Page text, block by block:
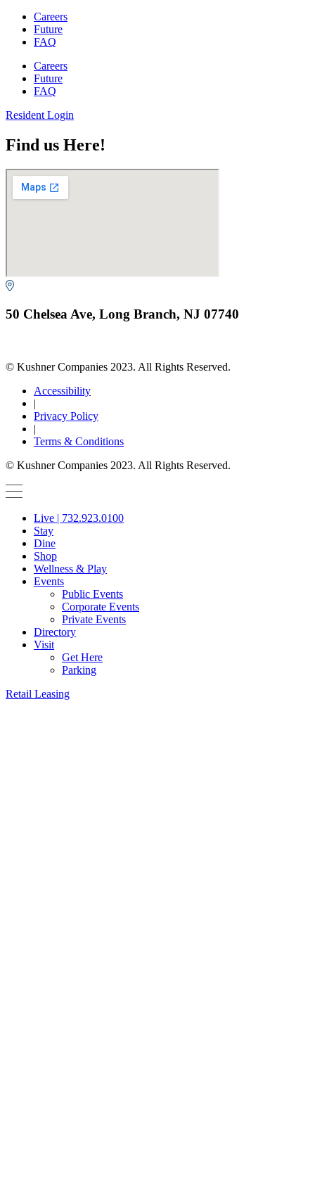
Careers
Future
FAQ
Careers
Future
FAQ
Resident Login
Find us Here!
50 Chelsea Ave, Long Branch, NJ 07740
© Kushner Companies 2023. All Rights Reserved.
Accessibility
|
Privacy Policy
|
Terms & Conditions
© Kushner Companies 2023. All Rights Reserved.
Live | 732.923.0100
Stay
Dine
Shop
Wellness & Play
Events
Public Events
Corporate Events
Private Events
Directory
Visit
Get Here
Parking
Retail Leasing